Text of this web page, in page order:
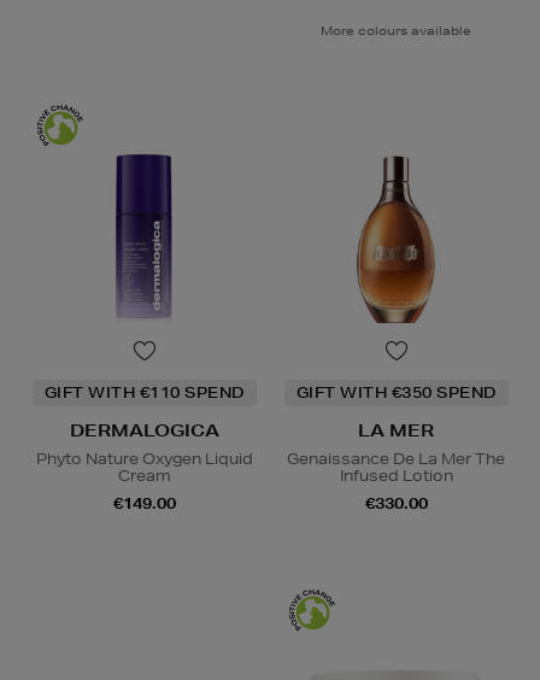
More colours available
GIFT WITH €110 SPEND
DERMALOGICA
Phyto Nature Oxygen Liquid
Cream
€149.00
GIFT WITH €350 SPEND
LA MER
Genaissance De La Mer The
Infused Lotion
€330.00